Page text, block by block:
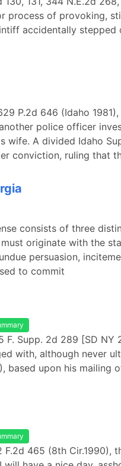
process of provoking,
accidentally
P.2d 646 (Idaho
police officer
wife. A divided Idaho
conviction, ruling that
consists of three
originate with the
persuasion,
to commit
F. Supp. 2d 289 [SD
with, although never
based upon his mailing
F.2d 465 (8th Cir.1990),